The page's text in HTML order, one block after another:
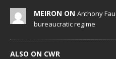
MEIRON ON Anthony
bureaucratic regime
ALSO ON CWR